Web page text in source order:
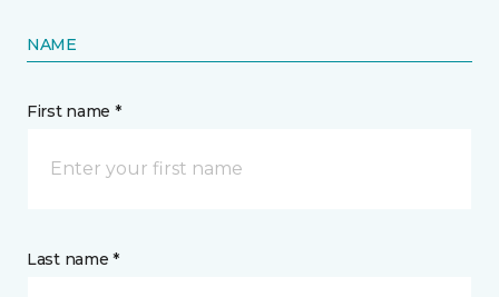
NAME
First name *
Last name *